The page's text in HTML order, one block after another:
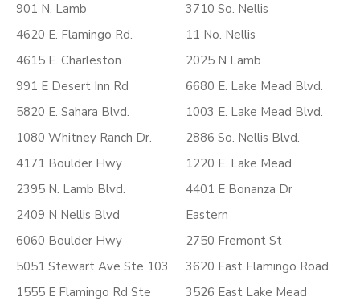
901 N. Lamb
4620 E. Flamingo Rd.
4615 E. Charleston
991 E Desert Inn Rd
5820 E. Sahara Blvd.
1080 Whitney Ranch Dr.
4171 Boulder Hwy
2395 N. Lamb Blvd.
2409 N Nellis Blvd
6060 Boulder Hwy
5051 Stewart Ave Ste 103
1555 E Flamingo Rd Ste
3710 So. Nellis
11 No. Nellis
2025 N Lamb
6680 E. Lake Mead Blvd.
1003 E. Lake Mead Blvd.
2886 So. Nellis Blvd.
1220 E. Lake Mead
4401 E Bonanza Dr
Eastern
2750 Fremont St
3620 East Flamingo Road
3526 East Lake Mead